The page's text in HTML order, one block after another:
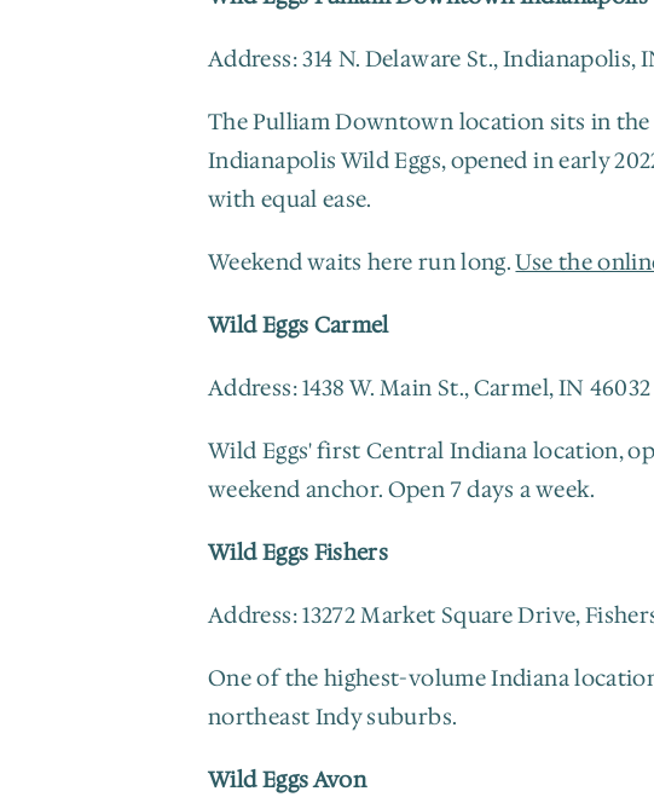
Address: 314 N. Delaware St., Indianapolis,
The Pulliam Downtown location sits in
Indianapolis Wild Eggs, opened in early
with equal ease.
Weekend waits here run long. Use the
Wild Eggs Carmel
Address: 1438 W. Main St., Carmel, IN 46032
Wild Eggs' first Central Indiana location,
weekend anchor. Open 7 days a week.
Wild Eggs Fishers
Address: 13272 Market Square Drive,
One of the highest-volume Indiana
northeast Indy suburbs.
Wild Eggs Avon